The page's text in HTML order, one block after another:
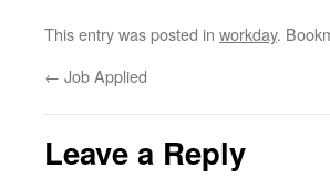
This entry was posted in workday.
← Job Applied
Leave a Reply